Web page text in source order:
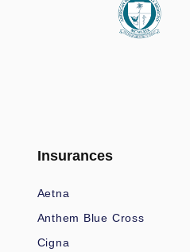
Insurances
Aetna
Anthem Blue Cross
Cigna